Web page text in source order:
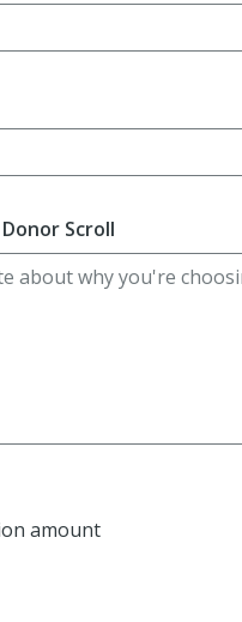
DD format
Scroll
amount